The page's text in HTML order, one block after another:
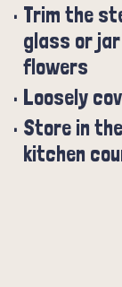
Trim the
glass or
flowers
Loosely
Store in
kitchen